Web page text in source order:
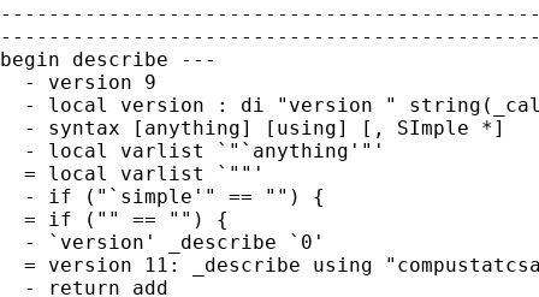
begin describe ---
  - version 9
- local version : di "version "
  - syntax [anything] [using] [, SImple *]
  - local varlist `"`anything'"'
  = local varlist `""'
  - if ("`simple'" == "") {
  = if ("" == "") {
  - `version' _describe `0'
= version 11: _describe using
  - return add